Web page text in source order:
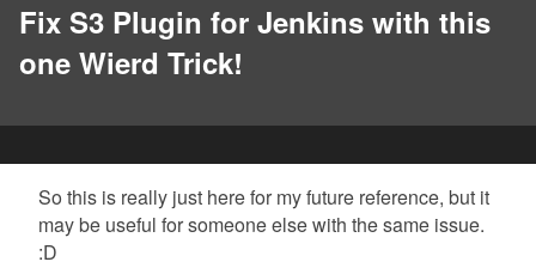
Fix S3 Plugin for Jenkins with this
one Wierd Trick!
So this is really just here for my future reference, but it
may be useful for someone else with the same issue.
:D